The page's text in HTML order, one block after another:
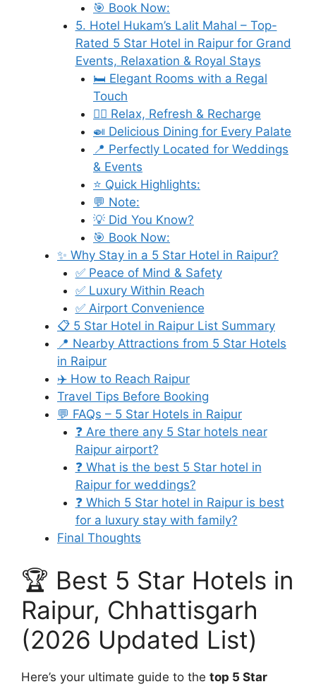
🎯 Book Now:
5. Hotel Hukam’s Lalit Mahal – Top-
Rated 5 Star Hotel in Raipur for Grand
Events, Relaxation & Royal Stays
🛏️ Elegant Rooms with a Regal
Touch
💆‍♀️ Relax, Refresh & Recharge
🍛 Delicious Dining for Every Palate
📍 Perfectly Located for Weddings
& Events
⭐ Quick Highlights:
💬 Note:
💡 Did You Know?
🎯 Book Now:
✨ Why Stay in a 5 Star Hotel in Raipur?
✅ Peace of Mind & Safety
✅ Luxury Within Reach
✅ Airport Convenience
📋 5 Star Hotel in Raipur List Summary
📍 Nearby Attractions from 5 Star Hotels
in Raipur
✈️ How to Reach Raipur
Travel Tips Before Booking
💬 FAQs – 5 Star Hotels in Raipur
❓ Are there any 5 Star hotels near
Raipur airport?
❓ What is the best 5 Star hotel in
Raipur for weddings?
❓ Which 5 Star hotel in Raipur is best
for a luxury stay with family?
Final Thoughts
🏆 Best 5 Star Hotels in
Raipur, Chhattisgarh
(2026 Updated List)
Here’s your ultimate guide to the top 5 Star